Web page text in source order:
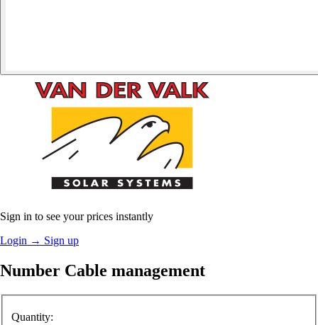
Sign in to see your prices instantly
Login → Sign up
Number Cable management
Quantity: